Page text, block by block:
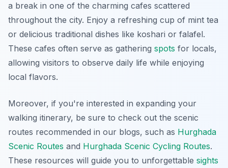
a break in one of the charming cafes scattered
throughout the city. Enjoy a refreshing cup of mint tea
or delicious traditional dishes like koshari or falafel.
These cafes often serve as gathering spots for locals,
allowing visitors to observe daily life while enjoying
local flavors.
Moreover, if you're interested in expanding your
walking itinerary, be sure to check out the scenic
routes recommended in our blogs, such as Hurghada
Scenic Routes and Hurghada Scenic Cycling Routes.
These resources will guide you to unforgettable sights